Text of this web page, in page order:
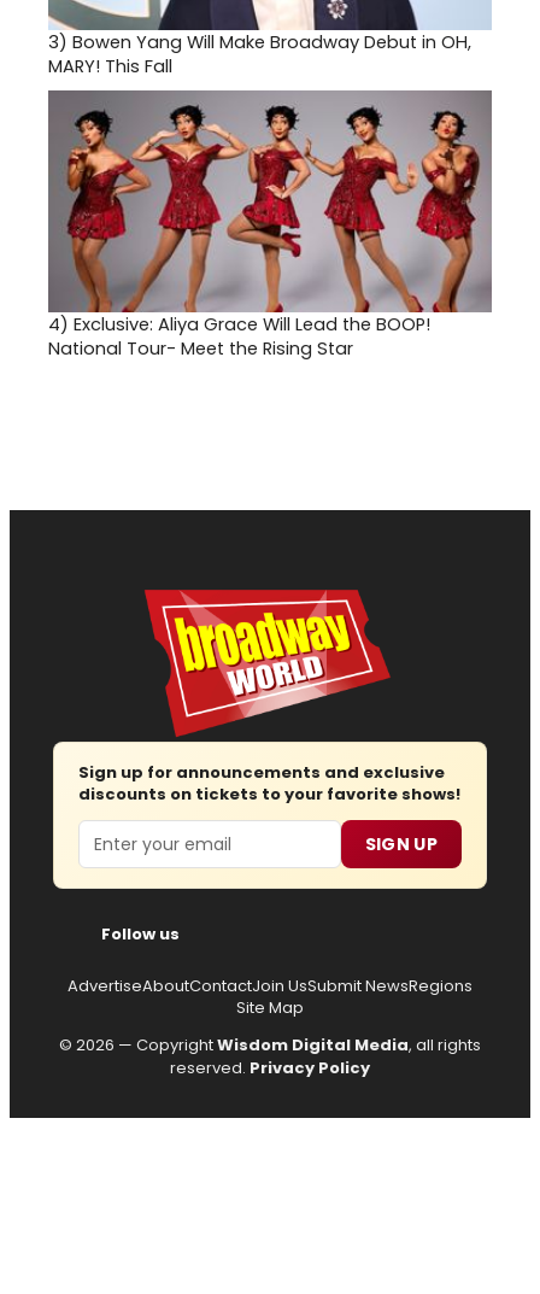
3) Bowen Yang Will Make Broadway Debut in OH,
MARY! This Fall
4) Exclusive: Aliya Grace Will Lead the BOOP!
National Tour- Meet the Rising Star
Sign up for announcements and exclusive
discounts on tickets to your favorite shows!
Email SIGN UP
Follow us
AdvertiseAboutContactJoin UsSubmit NewsRegions
Site Map
© 2026 — CopyrightWisdom Digital Media, all rights
reserved. Privacy Policy